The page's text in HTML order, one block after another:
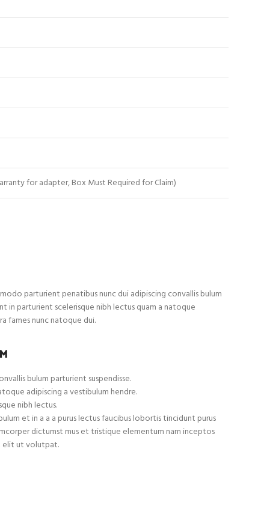
for adapter, Box Must Required for Claim)
parturient penatibus nunc dui adipiscing convallis bulum
in parturient scelerisque nibh lectus quam a natoque
fames nunc natoque dui.
bulum parturient suspendisse.
adipiscing a vestibulum hendre.
nibh lectus.
et in a a a purus lectus faucibus lobortis tincidunt purus
dictumst mus et tristique elementum nam inceptos
elit ut volutpat.